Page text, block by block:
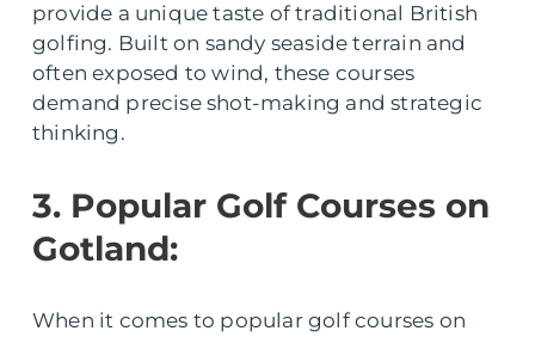
provide a unique taste of traditional British
golfing. Built on sandy seaside terrain and
often exposed to wind, these courses
demand precise shot-making and strategic
thinking.
3. Popular Golf Courses on
Gotland:
When it comes to popular golf courses on